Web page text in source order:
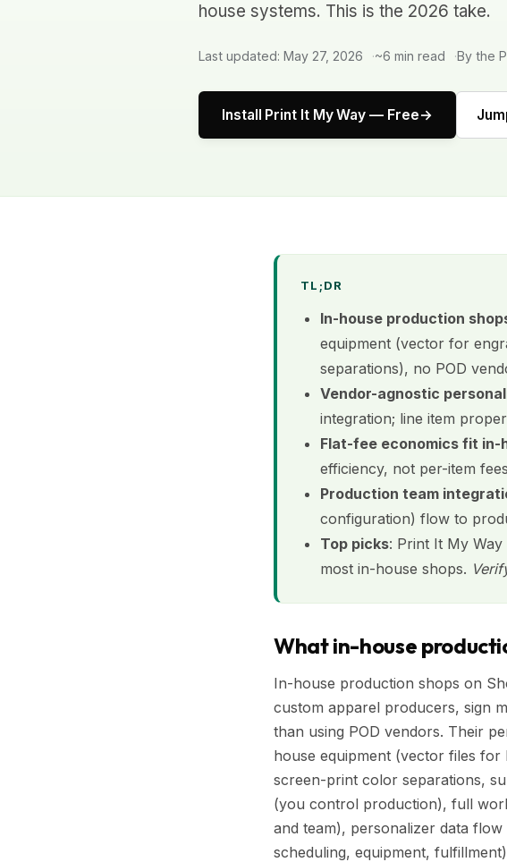
house systems. This is the 2026 take.
Last updated: May 27, 2026 ~6 min read By the
Install Print It My Way — Free
TL;DR
In-house production
equipment (vector for
separations), no POD
Vendor-agnostic
integration; line item
Flat-fee economics fit in-
efficiency, not per-item
Production team
configuration) flow to
Top picks: Print It My
most in-house shops.
What in-house
In-house production shops on
custom apparel producers, sign
than using POD vendors. Their
house equipment (vector files
screen-print color separations,
(you control production), full
and team), personalizer data
scheduling, equipment,